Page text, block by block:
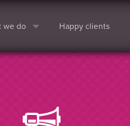
we do Happy clients